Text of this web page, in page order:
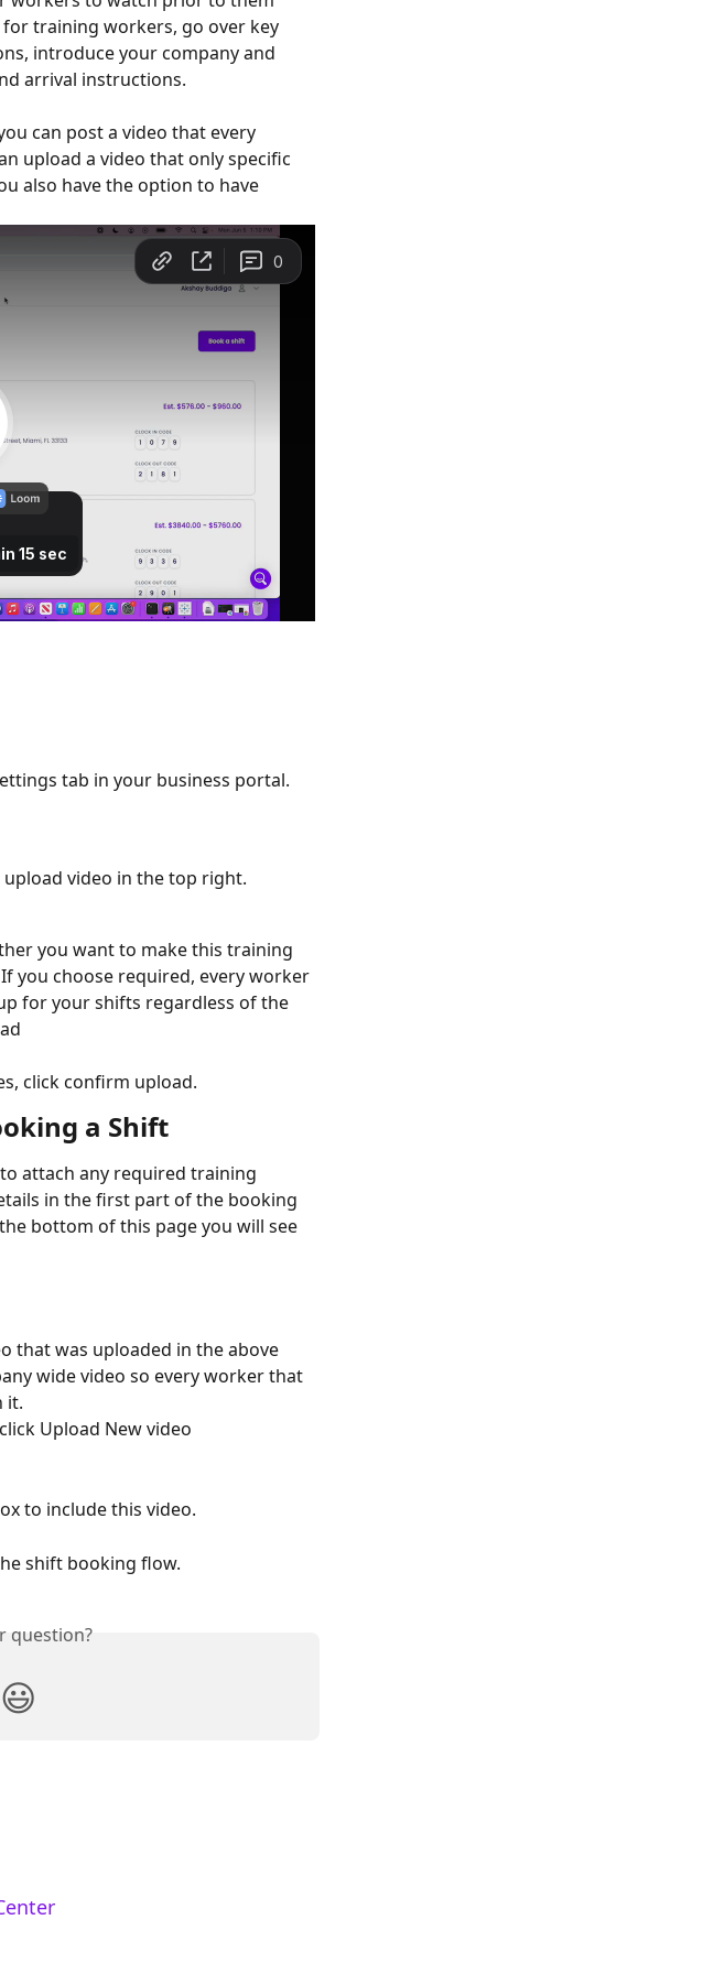
training workers, go over key
introduce your company and
arrival instructions.
can post a video that every
upload a video that only specific
also have the option to have
tab in your business portal.
upload video in the top right.
you want to make this training
you choose required, every worker
for your shifts regardless of the
click confirm upload.
a Shift
attach any required training
in the first part of the booking
bottom of this page you will see
that was uploaded in the above
wide video so every worker that
it.
Upload New video
to include this video.
shift booking flow.
question?
😃